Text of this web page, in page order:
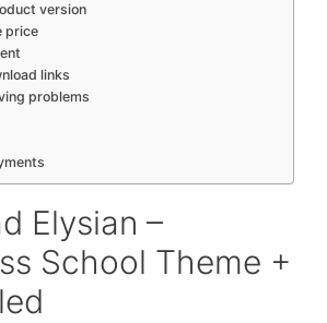
version
price
links
problems
Elysian –
School Theme +